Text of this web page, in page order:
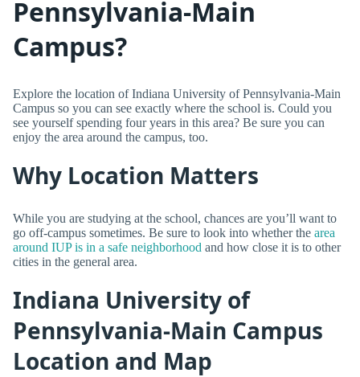
Pennsylvania-Main
Campus?
Explore the location of Indiana University of Pennsylvania-Main
Campus so you can see exactly where the school is. Could you
see yourself spending four years in this area? Be sure you can
enjoy the area around the campus, too.
Why Location Matters
While you are studying at the school, chances are you’ll want to
go off-campus sometimes. Be sure to look into whether the area
around IUP is in a safe neighborhood and how close it is to other
cities in the general area.
Indiana University of
Pennsylvania-Main Campus
Location and Map